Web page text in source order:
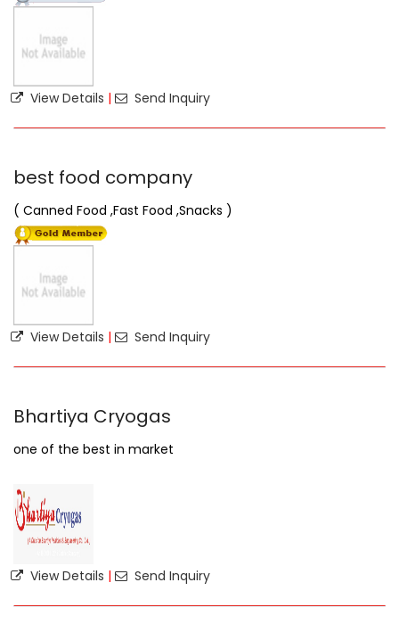
View Details | Send Inquiry
best food company
( Canned Food ,Fast Food ,Snacks )
View Details | Send Inquiry
Bhartiya Cryogas
one of the best in market
View Details | Send Inquiry